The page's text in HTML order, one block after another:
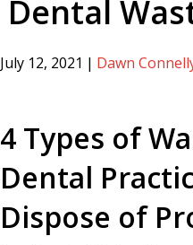
Dental
July 12, 2021 | Dawn
4 Types of
Dental
Dispose of